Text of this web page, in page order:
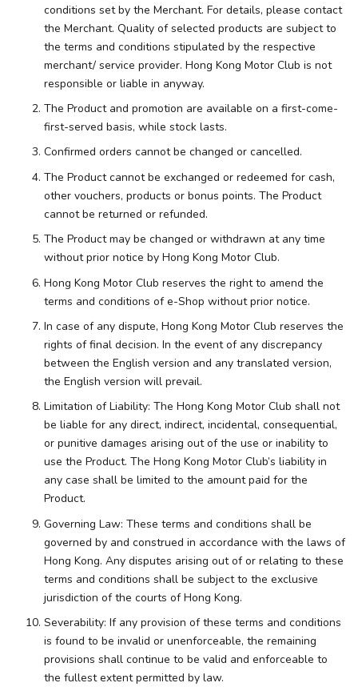
conditions set by the Merchant. For details, please contact
the Merchant. Quality of selected products are subject to
the terms and conditions stipulated by the respective
merchant/ service provider. Hong Kong Motor Club is not
responsible or liable in anyway.
The Product and promotion are available on a first-come-
first-served basis, while stock lasts.
Confirmed orders cannot be changed or cancelled.
The Product cannot be exchanged or redeemed for cash,
other vouchers, products or bonus points. The Product
cannot be returned or refunded.
The Product may be changed or withdrawn at any time
without prior notice by Hong Kong Motor Club.
Hong Kong Motor Club reserves the right to amend the
terms and conditions of e-Shop without prior notice.
In case of any dispute, Hong Kong Motor Club reserves the
rights of final decision. In the event of any discrepancy
between the English version and any translated version,
the English version will prevail.
Limitation of Liability: The Hong Kong Motor Club shall not
be liable for any direct, indirect, incidental, consequential,
or punitive damages arising out of the use or inability to
use the Product. The Hong Kong Motor Club’s liability in
any case shall be limited to the amount paid for the
Product.
Governing Law: These terms and conditions shall be
governed by and construed in accordance with the laws of
Hong Kong. Any disputes arising out of or relating to these
terms and conditions shall be subject to the exclusive
jurisdiction of the courts of Hong Kong.
Severability: If any provision of these terms and conditions
is found to be invalid or unenforceable, the remaining
provisions shall continue to be valid and enforceable to
the fullest extent permitted by law.